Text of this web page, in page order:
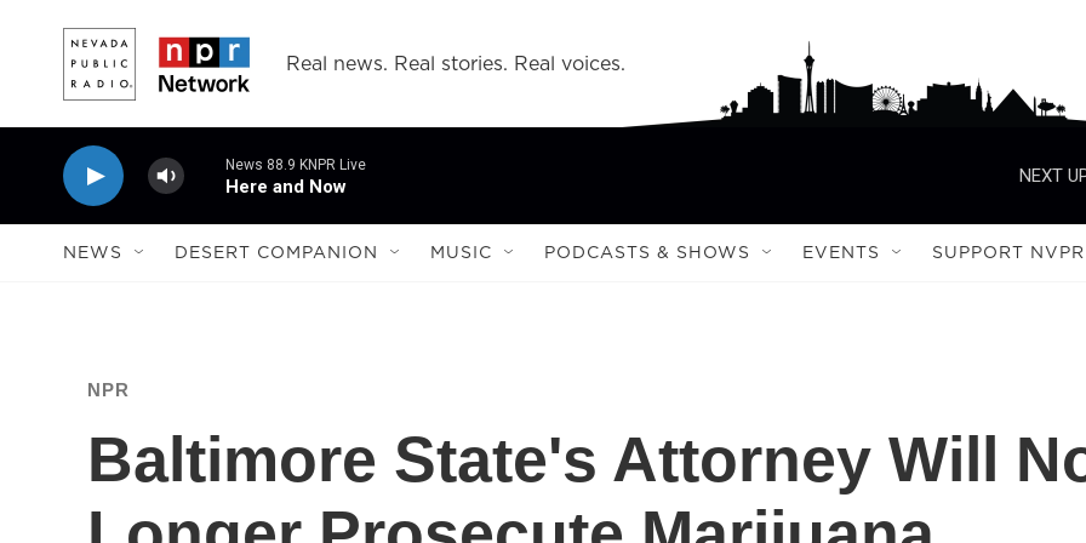
Real news. Real stories. Real voices.
News 88.9 KNPR Live
Here and Now
NEXT
NEWS DESERT COMPANION MUSIC PODCASTS & SHOWS EVENTS SUPPORT NVPR
NPR
Baltimore State's Attorney Will